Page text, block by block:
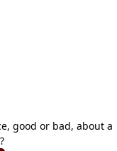
good or bad, about a